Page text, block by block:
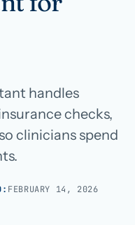
→
handles
checks,
clinicians spend
FEBRUARY 14, 2026